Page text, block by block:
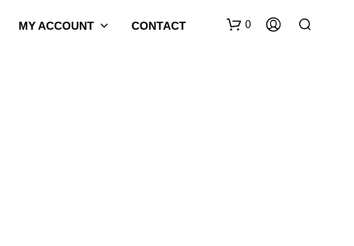
MY ACCOUNT CONTACT 0